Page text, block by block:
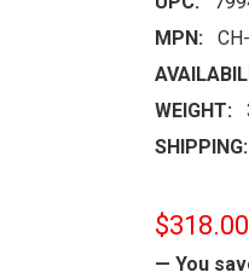
MPN:
WEIGHT:
SHIPPING:
$318.00
— You